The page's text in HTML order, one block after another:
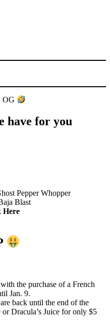
OG
have for you
Pepper Whopper
Blast
Here
the purchase of a French
Jan. 9.
back until the end of the
Dracula’s Juice for only $5